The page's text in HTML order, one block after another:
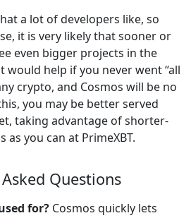
a lot of developers like, so
it is very likely that sooner or
even bigger projects in the
would help if you never went “all
crypto, and Cosmos will be no
you may be better served
taking advantage of shorter-
you can at PrimeXBT.
Questions
for? Cosmos quickly lets